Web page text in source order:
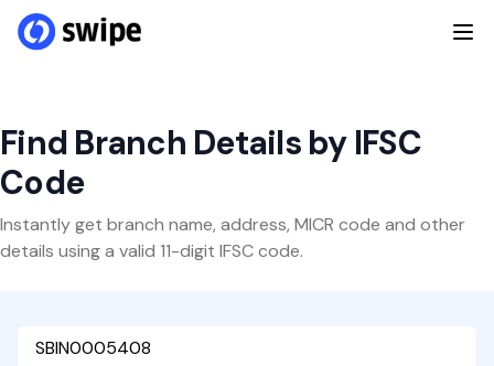
Find Branch Details by IFSC
Code
Instantly get branch name, address, MICR code and other
details using a valid 11-digit IFSC code.